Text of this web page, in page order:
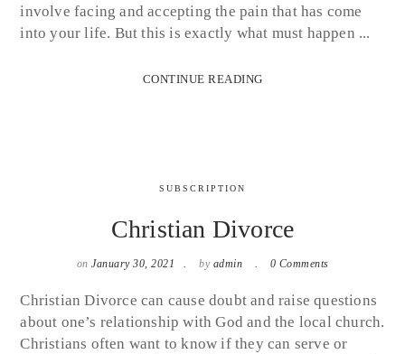
involve facing and accepting the pain that has come
into your life. But this is exactly what must happen ...
CONTINUE READING
SUBSCRIPTION
Christian Divorce
on January 30, 2021 by admin 0 Comments
Christian Divorce can cause doubt and raise questions
about one’s relationship with God and the local church.
Christians often want to know if they can serve or